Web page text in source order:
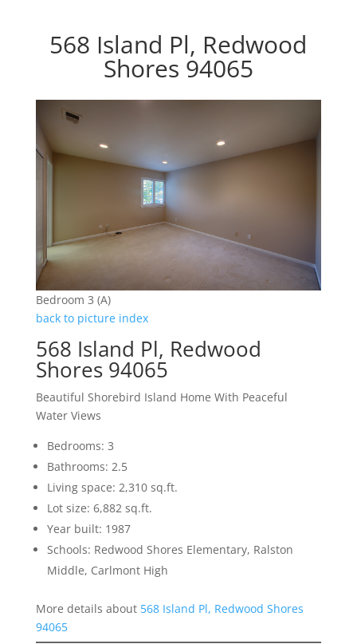
568 Island Pl, Redwood
Shores 94065
Bedroom 3 (A)
back to picture index
568 Island Pl, Redwood
Shores 94065
Beautiful Shorebird Island Home With Peaceful
Water Views
Bedrooms: 3
Bathrooms: 2.5
Living space: 2,310 sq.ft.
Lot size: 6,882 sq.ft.
Year built: 1987
Schools: Redwood Shores Elementary, Ralston
Middle, Carlmont High
More details about 568 Island Pl, Redwood Shores
94065